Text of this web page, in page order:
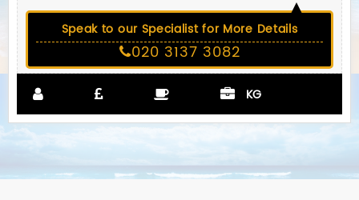
Speak to our Specialist for More Details
020 3137 3082
KG